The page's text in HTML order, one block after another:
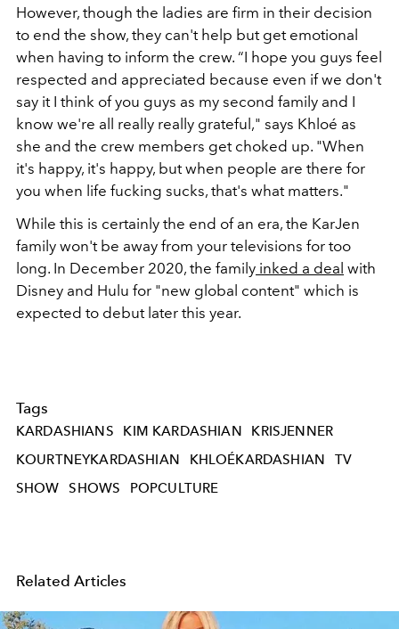
However, though the ladies are firm in their decision
to end the show, they can't help but get emotional
when having to inform the crew. “I hope you guys feel
respected and appreciated because even if we don't
say it I think of you guys as my second family and I
know we're all really really grateful," says Khloé as
she and the crew members get choked up. "When
it's happy, it's happy, but when people are there for
you when life fucking sucks, that's what matters."
While this is certainly the end of an era, the KarJen
family won't be away from your televisions for too
long. In December 2020, the family inked a deal with
Disney and Hulu for "new global content" which is
expected to debut later this year.
Tags
KARDASHIANS KIM KARDASHIAN
KRISJENNER
KOURTNEYKARDASHIAN
KHLOÉKARDASHIAN
TV
SHOW
SHOWS POPCULTURE
Related Articles